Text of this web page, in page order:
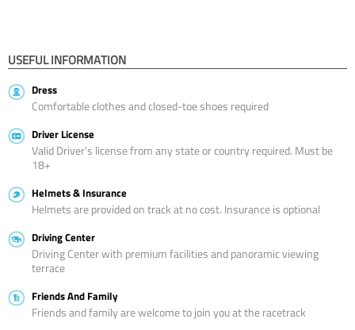
USEFUL INFORMATION
Dress
Comfortable clothes and closed-toe shoes required
Driver License
Valid Driver’s license from any state or country required. Must be
18+
Helmets & Insurance
Helmets are provided on track at no cost. Insurance is optional
Driving Center
Driving Center with premium facilities and panoramic viewing
terrace
Friends And Family
Friends and family are welcome to join you at the racetrack